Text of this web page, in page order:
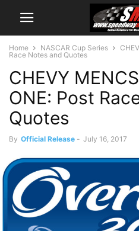
Home NASCAR Cup Series
Race Notes and Quotes
CHEVY
ONE: Post
Quotes
By Official Release - July 16, 2017